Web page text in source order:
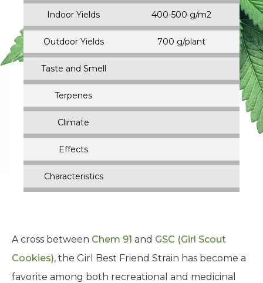
Indoor Yields 400-500 g/m2
Outdoor Yields 700 g/plant
Taste and Smell
Terpenes
Climate
Effects
Characteristics
A cross between Chem 91 and GSC (Girl Scout
Cookies), the Girl Best Friend Strain has become a
favorite among both recreational and medicinal